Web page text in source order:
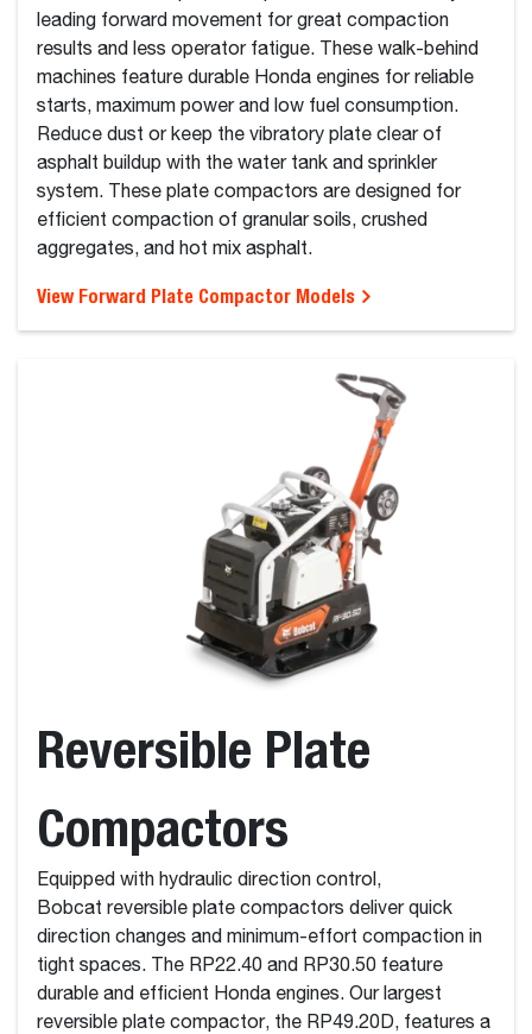
leading forward movement for great compaction
results and less operator fatigue. These walk-behind
machines feature durable Honda engines for reliable
starts, maximum power and low fuel consumption.
Reduce dust or keep the vibratory plate clear of
asphalt buildup with the water tank and sprinkler
system. These plate compactors are designed for
efficient compaction of granular soils, crushed
aggregates, and hot mix asphalt.
View Forward Plate Compactor Models
Reversible Plate
Compactors
Equipped with hydraulic direction control,
Bobcat reversible plate compactors deliver quick
direction changes and minimum-effort compaction in
tight spaces. The RP22.40 and RP30.50 feature
durable and efficient Honda engines. Our largest
reversible plate compactor, the RP49.20D, features a